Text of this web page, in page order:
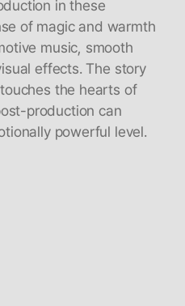
in these
of magic and warmth
music, smooth
effects. The story
the hearts of
production can
powerful level.